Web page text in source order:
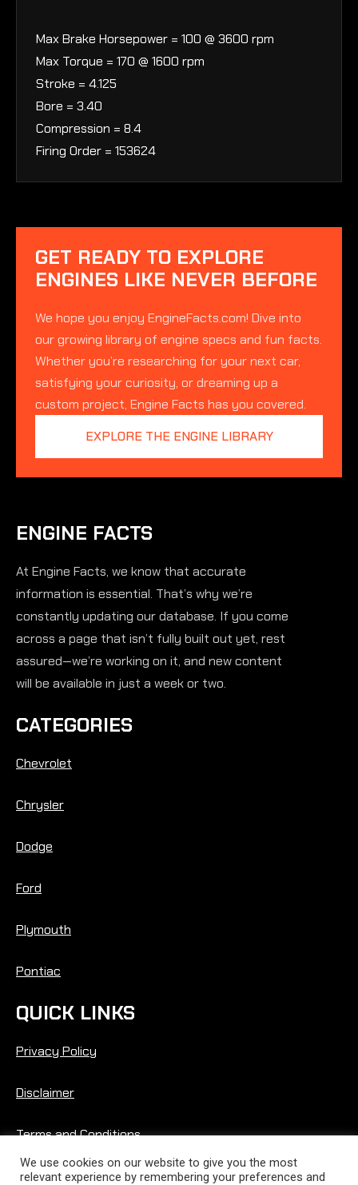
Max Brake Horsepower = 100 @ 3600 rpm
Max Torque = 170 @ 1600 rpm
Stroke = 4.125
Bore = 3.40
Compression = 8.4
Firing Order = 153624
GET READY TO EXPLORE
ENGINES LIKE NEVER BEFORE
We hope you enjoy EngineFacts.com! Dive into
our growing library of engine specs and fun facts.
Whether you’re researching for your next car,
satisfying your curiosity, or dreaming up a
custom project, Engine Facts has you covered.
EXPLORE THE ENGINE LIBRARY
ENGINE FACTS
At Engine Facts, we know that accurate
information is essential. That’s why we’re
constantly updating our database. If you come
across a page that isn’t fully built out yet, rest
assured—we’re working on it, and new content
will be available in just a week or two.
CATEGORIES
Chevrolet
Chrysler
Dodge
Ford
Plymouth
Pontiac
QUICK LINKS
Privacy Policy
Disclaimer
Terms and Conditions
We use cookies on our website to give you the most
relevant experience by remembering your preferences and